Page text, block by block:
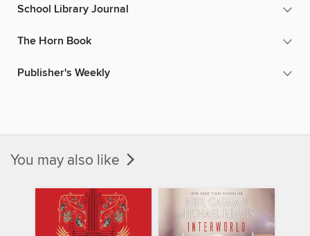
School Library Journal
The Horn Book
Publisher's Weekly
You may also like